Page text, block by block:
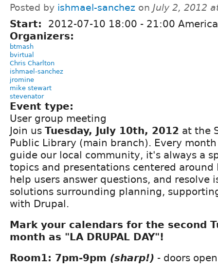
Posted by ishmael-sanchez on July 2, 2012
Start: 2012-07-10 18:00 - 21:00
Organizers:
btmash
bvirtual
Chris Charlton
ishmael-sanchez
jromine
mike stewart
stevenator
Event type:
User group meeting
Join us Tuesday, July 10th, 2012 at the
Public Library (main branch). Every
guide our local community, it's always a
topics and presentations centered around
help users answer questions, and resolve
solutions surrounding planning,
with Drupal.
Mark your calendars for the second
month as "LA DRUPAL DAY"!
Room1: 7pm-9pm (sharp!) - doors